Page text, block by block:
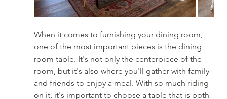
When it comes to furnishing your dining room,
one of the most important pieces is the dining
room table. It's not only the centerpiece of the
room, but it's also where you'll gather with family
and friends to enjoy a meal. With so much riding
on it, it's important to choose a table that is both